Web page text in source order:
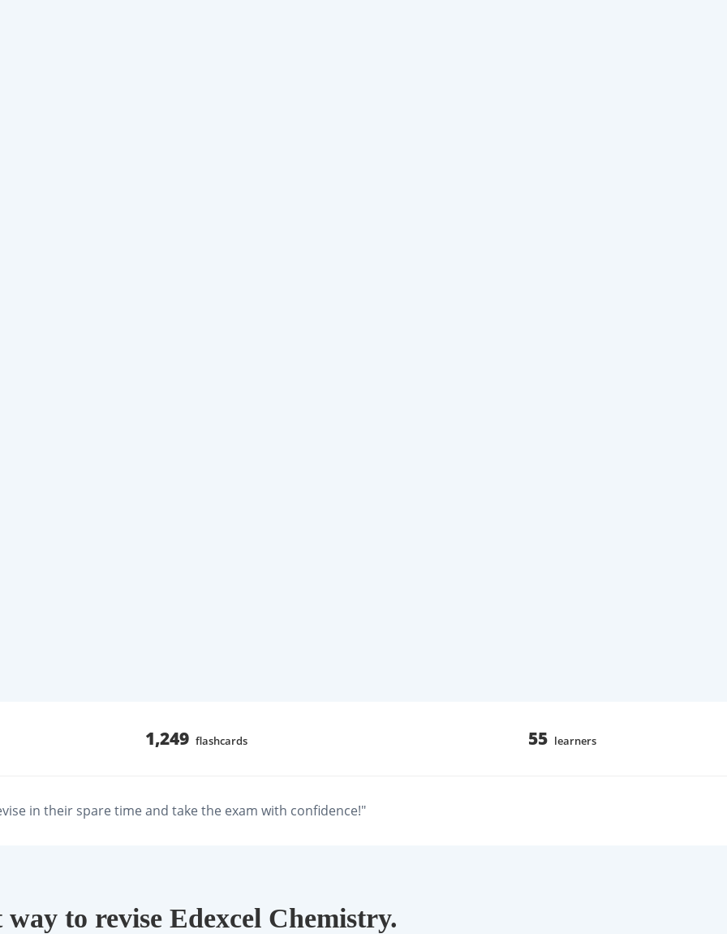
1,249 flashcards 55 learners
in their spare time and take the exam with confidence!"
way to revise Edexcel Chemistry.